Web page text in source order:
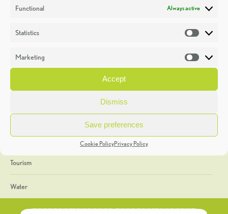
Functional Always active
Statistics
Marketing
Accept
Dismiss
Save preferences
Cookie PolicyPrivacy Policy
Heritage Week
General
Geology
The Geopark
Tourism
Water